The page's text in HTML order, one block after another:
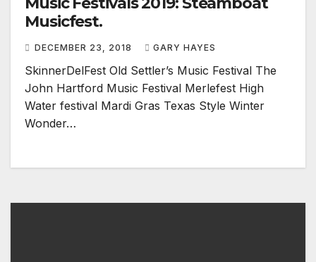
Musicfest.
DECEMBER 23, 2018 GARY HAYES
SkinnerDelFest Old Settler’s Music Festival The
John Hartford Music Festival Merlefest High
Water festival Mardi Gras Texas Style Winter
Wonder…